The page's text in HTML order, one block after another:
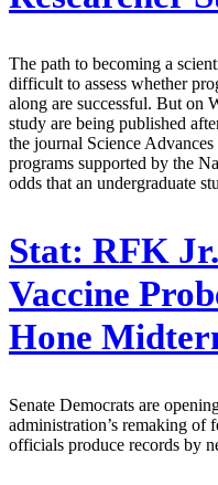
The path to becoming a
difficult to assess whether
along are successful. But on
study are being published
the journal Science
programs supported by the
odds that an undergraduate
Stat: RFK
Vaccine
Hone
Senate Democrats are
administration’s remaking of
officials produce records by